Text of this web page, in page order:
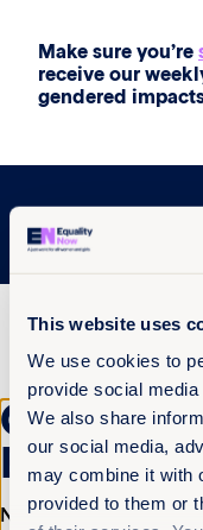
This website uses
We use cookies to
provide social
We also share
our social media,
may combine it with
provided to them or
Make sure you’re
receive our
gendered
More
Get the
Equality
Name(Required)